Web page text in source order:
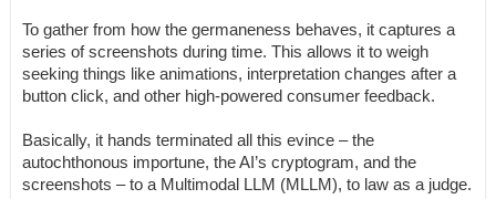
To gather from how the germaneness behaves, it captures a
series of screenshots during time. This allows it to weigh
seeking things like animations, interpretation changes after a
button click, and other high-powered consumer feedback.
Basically, it hands terminated all this evince – the
autochthonous importune, the AI’s cryptogram, and the
screenshots – to a Multimodal LLM (MLLM), to law as a judge.